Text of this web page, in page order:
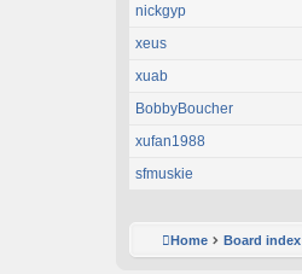
nickgyp
xeus
xuab
BobbyBoucher
xufan1988
sfmuskie
Home Board index